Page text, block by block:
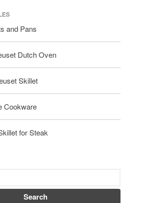
Log in
Entries feed
Comments feed
and Pans
Dutch Oven
Skillet
Cookware
for Steak